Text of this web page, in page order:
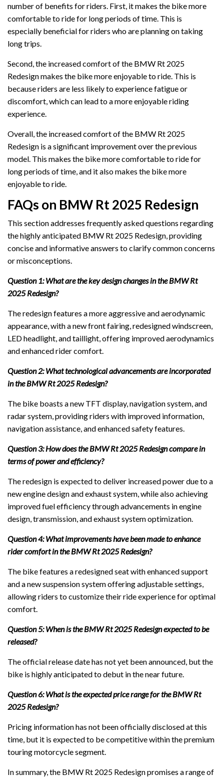
number of benefits for riders. First, it makes the bike more
comfortable to ride for long periods of time. This is
especially beneficial for riders who are planning on taking
long trips.
Second, the increased comfort of the BMW Rt 2025
Redesign makes the bike more enjoyable to ride. This is
because riders are less likely to experience fatigue or
discomfort, which can lead to a more enjoyable riding
experience.
Overall, the increased comfort of the BMW Rt 2025
Redesign is a significant improvement over the previous
model. This makes the bike more comfortable to ride for
long periods of time, and it also makes the bike more
enjoyable to ride.
FAQs on BMW Rt 2025 Redesign
This section addresses frequently asked questions regarding
the highly anticipated BMW Rt 2025 Redesign, providing
concise and informative answers to clarify common concerns
or misconceptions.
Question 1: What are the key design changes in the BMW Rt
2025 Redesign?
The redesign features a more aggressive and aerodynamic
appearance, with a new front fairing, redesigned windscreen,
LED headlight, and taillight, offering improved aerodynamics
and enhanced rider comfort.
Question 2: What technological advancements are incorporated
in the BMW Rt 2025 Redesign?
The bike boasts a new TFT display, navigation system, and
radar system, providing riders with improved information,
navigation assistance, and enhanced safety features.
Question 3: How does the BMW Rt 2025 Redesign compare in
terms of power and efficiency?
The redesign is expected to deliver increased power due to a
new engine design and exhaust system, while also achieving
improved fuel efficiency through advancements in engine
design, transmission, and exhaust system optimization.
Question 4: What improvements have been made to enhance
rider comfort in the BMW Rt 2025 Redesign?
The bike features a redesigned seat with enhanced support
and a new suspension system offering adjustable settings,
allowing riders to customize their ride experience for optimal
comfort.
Question 5: When is the BMW Rt 2025 Redesign expected to be
released?
The official release date has not yet been announced, but the
bike is highly anticipated to debut in the near future.
Question 6: What is the expected price range for the BMW Rt
2025 Redesign?
Pricing information has not been officially disclosed at this
time, but it is expected to be competitive within the premium
touring motorcycle segment.
In summary, the BMW Rt 2025 Redesign promises a range of